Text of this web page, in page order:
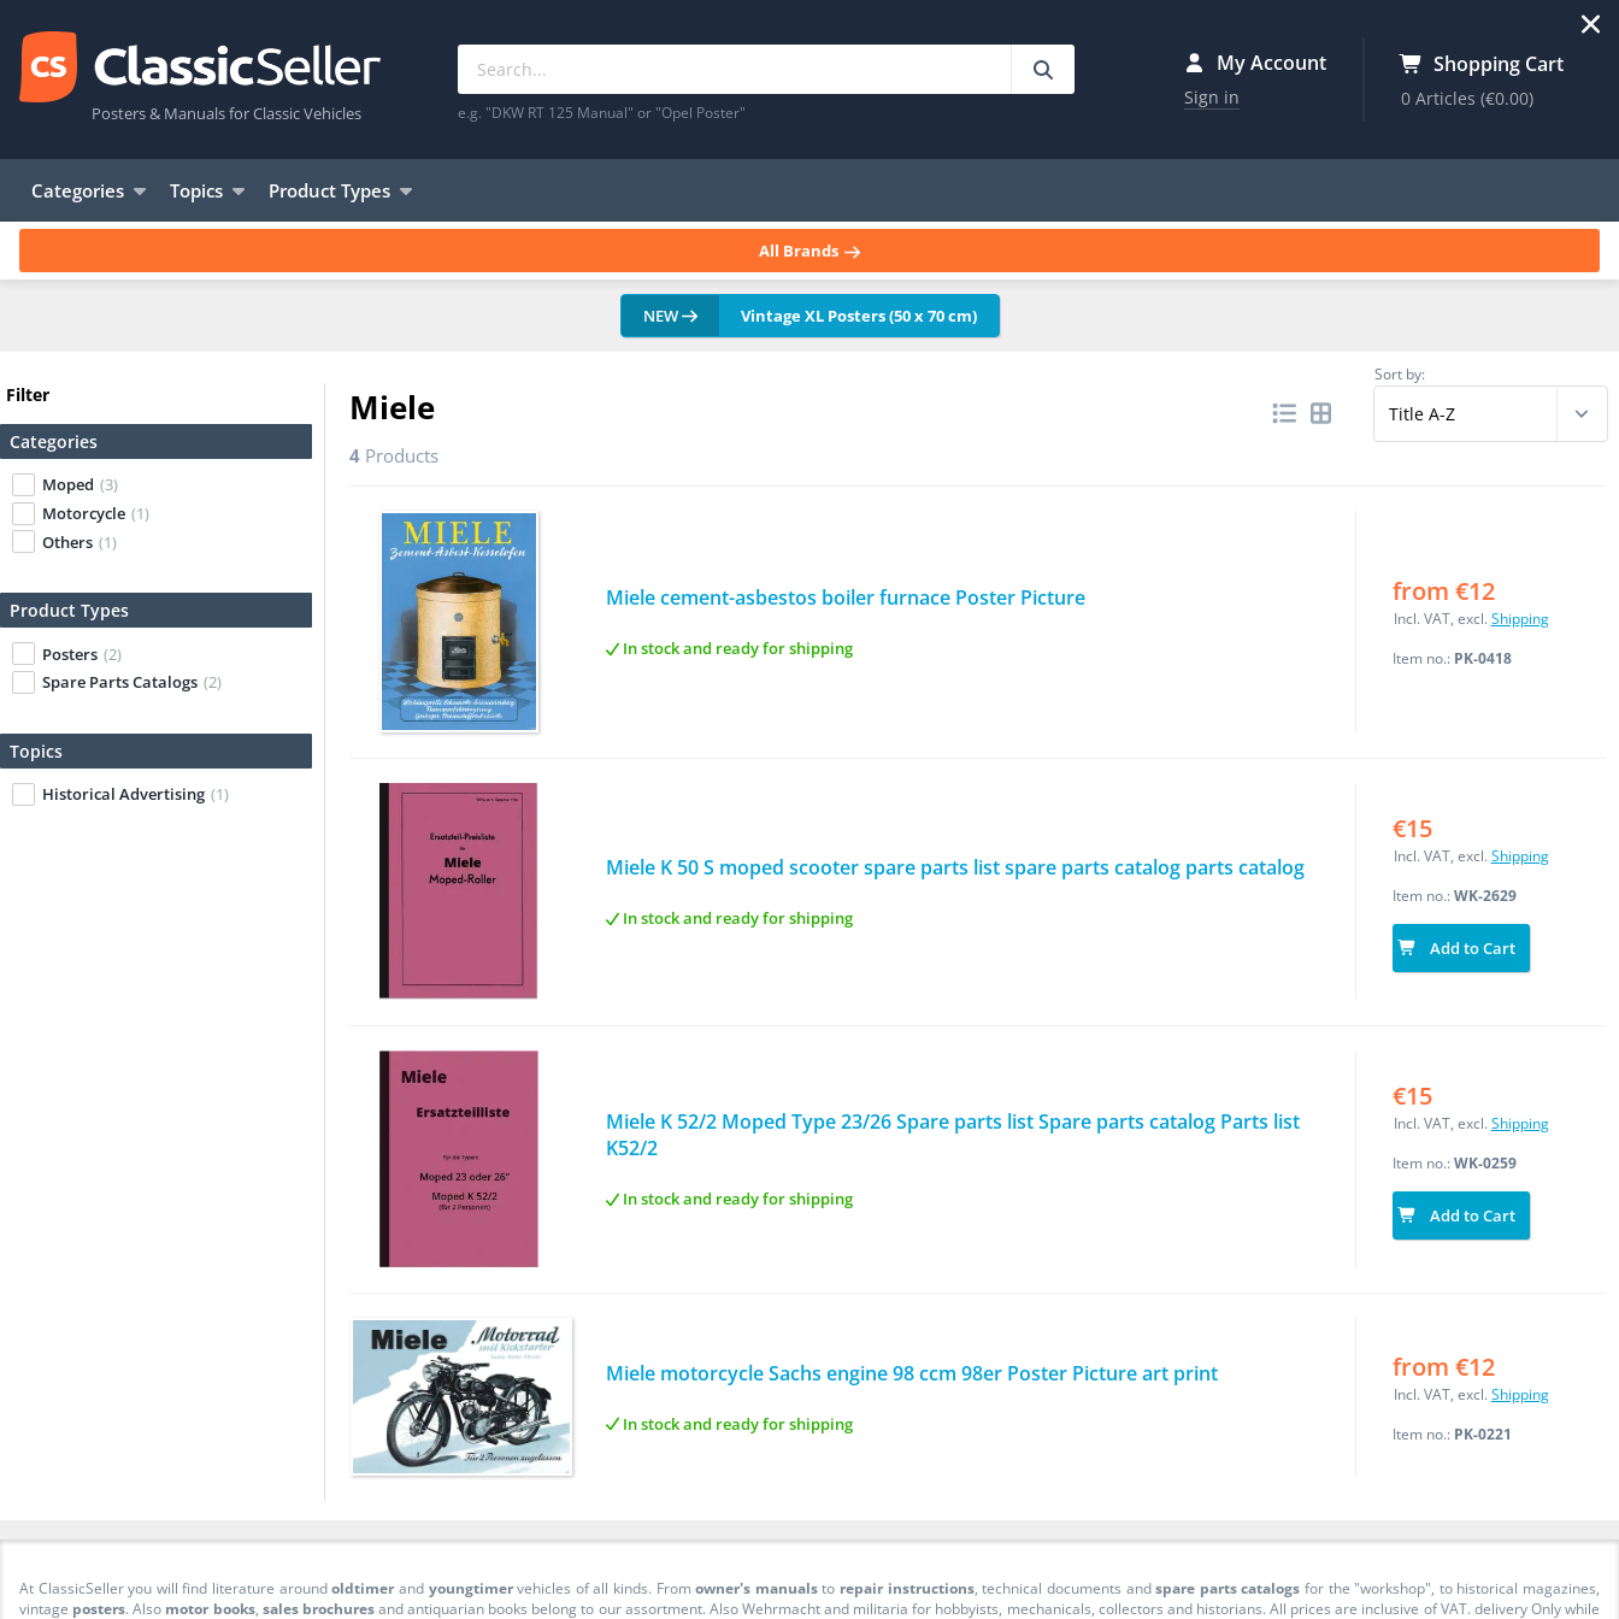
Posters & Manuals for Classic Vehicles e.g. "DKW RT 125 Manual" or "Opel Poster"
My Account
Sign in
Shopping Cart
0 Articles(€0.00)
Categories Topics Product Types
All Brands
NEW Vintage XL Posters (50 x 70 cm)
Filter
Categories
Moped (3)
Motorcycle (1)
Others (1)
Product Types
Posters (2)
Spare Parts Catalogs (2)
Topics
Historical Advertising (1)
Miele
Sort by:
4 Products
Miele cement-asbestos boiler furnace Poster Picture
In stock and ready for shipping
from €12
Incl. VAT, excl. Shipping
Item no.: PK-0418
Miele K 50 S moped scooter spare parts list spare parts catalog parts catalog
In stock and ready for shipping
€15
Incl. VAT, excl. Shipping
Item no.:WK-2629
Add to Cart
Miele K 52/2 Moped Type 23/26 Spare parts list Spare parts catalog Parts list
K52/2
In stock and ready for shipping
€15
Incl. VAT, excl. Shipping
Item no.:WK-0259
Add to Cart
Miele motorcycle Sachs engine 98 ccm 98er Poster Picture art print
In stock and ready for shipping
from €12
Incl. VAT, excl. Shipping
Item no.: PK-0221
At ClassicSeller you will find literature aroundoldtimer and youngtimervehicles of all kinds. Fromowner's manualsto repair instructions, technical documents andspare parts catalogs for the "workshop", to historical magazines,
vintage posters. Also motor books, sales brochuresand antiquarian books belong to our assortment. Also Wehrmacht and militaria for hobbyists, mechanicals, collectors and historians. All prices are inclusive of VAT. delivery Only while